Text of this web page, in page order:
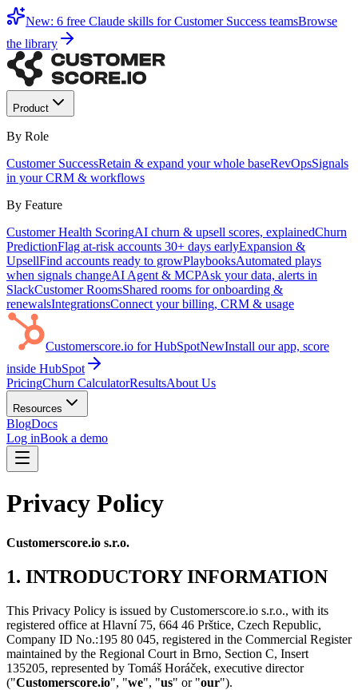
New: 6 free Claude skills for Customer Success teamsBrowse
the library
Product
By Role
Customer SuccessRetain & expand your whole baseRevOpsSignals
in your CRM & workflows
By Feature
Customer Health ScoringAI churn & upsell scores, explainedChurn
PredictionFlag at-risk accounts 30+ days earlyExpansion &
UpsellFind accounts ready to growPlaybooksAutomated plays
when signals changeAI Agent & MCPAsk your data, alerts in
SlackCustomer RoomsShared rooms for onboarding &
renewalsIntegrationsConnect your billing, CRM & usage
Customerscore.io for HubSpotNewInstall our app, score
inside HubSpot
PricingChurn CalculatorResultsAbout Us
Resources
BlogDocs
Log inBook a demo
Privacy Policy
Customerscore.io s.r.o.
1. INTRODUCTORY INFORMATION
This Privacy Policy is issued by Customerscore.io s.r.o., with its
registered office at Hlavní 75, 664 46 Prštice, Czech Republic,
Company ID No.:195 80 045, registered in the Commercial Register
maintained by the Regional Court in Brno, Section C, Insert
135205, represented by Tomáš Horáček, executive director
("Customerscore.io", "we", "us" or "our").